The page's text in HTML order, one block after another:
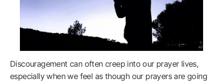
Discouragement can often creep into our prayer lives,
especially when we feel as though our prayers are going